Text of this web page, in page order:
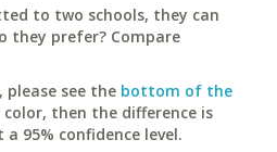
to two schools, they can
they prefer? Compare
see the bottom of the
then the difference is
95% confidence level.